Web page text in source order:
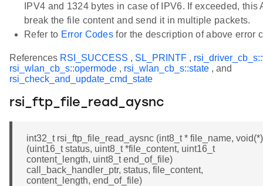
IPV4 and 1324 bytes in case of IPV6. If exceeded, this
break the file content and send it in multiple packets.
Refer to Error Codes for the description of above error
References RSI_SUCCESS , SL_PRINTF ,
rsi_wlan_cb_s::opermode , rsi_wlan_cb_s::state , and
rsi_check_and_update_cmd_state
rsi_ftp_file_read_aysnc
int32_t rsi_ftp_file_read_aysnc (int8_t * file_name, void(*)
(uint16_t status, uint8_t *file_content, uint16_t
content_length, uint8_t end_of_file)
call_back_handler_ptr, status, file_content,
content_length, end_of_file)